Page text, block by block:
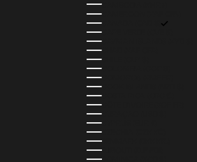
CAMBODIA (KHR ៛)
CAMEROON (XAF CFA)
CANADA (CAD $)
CAPE VERDE (CVE $)
CAYMAN ISLANDS (KYD $)
CHAD (XAF CFA)
CHILE (CLP $)
COLOMBIA (COP $)
COMOROS (KMF FR)
COOK ISLANDS (NZD $)
COSTA RICA (CRC ₡)
CÔTE D’IVOIRE (XOF FR)
CURAÇAO (USD $)
CYPRUS (EUR €)
CZECHIA (CZK KČ)
DENMARK (DKK KR.)
DJIBOUTI (DJF FDJ)
DOMINICA (XCD $)